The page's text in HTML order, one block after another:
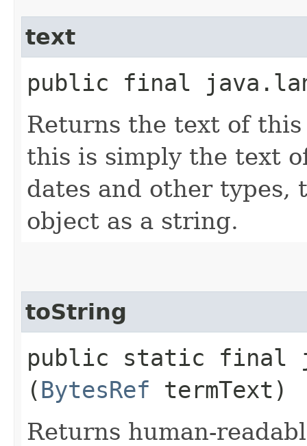
text
public final
Returns the text of
this is simply the text
dates and other types,
object as a string.
toString
public static final
(BytesRef termText)
Returns human-